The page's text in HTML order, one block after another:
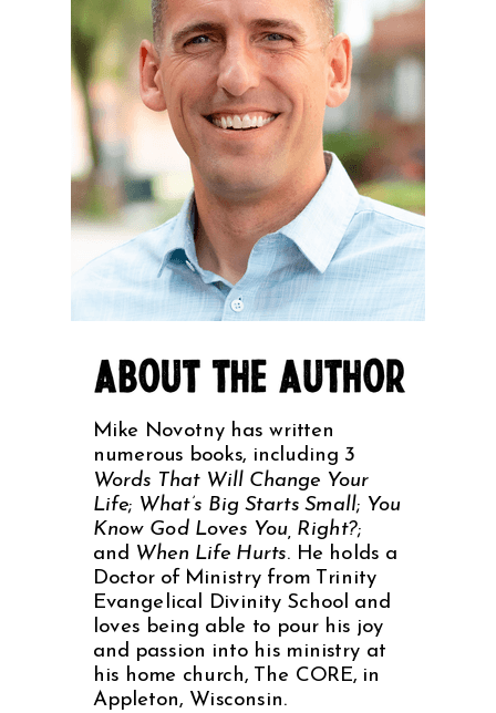
Mike Novotny has written
numerous books, including 3
Words That Will Change Your
Life; What’s Big Starts Small; You
Know God Loves You, Right?;
and When Life Hurts. He holds a
Doctor of Ministry from Trinity
Evangelical Divinity School and
loves being able to pour his joy
and passion into his ministry at
his home church, The CORE, in
Appleton, Wisconsin.